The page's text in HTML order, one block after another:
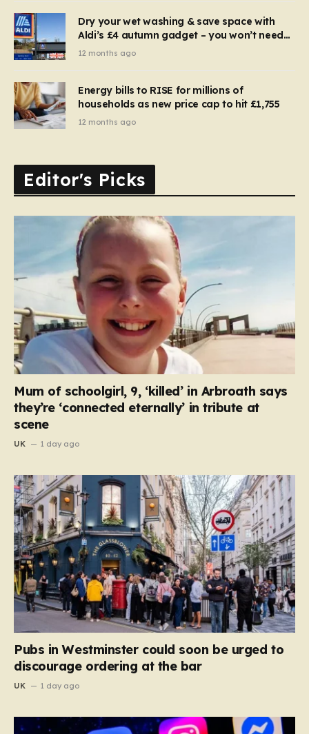
Dry your wet washing & save space with
Aldi’s £4 autumn gadget – you won’t need
to use a dehumidifier or tumble dryer
12 months ago
Energy bills to RISE for millions of
households as new price cap to hit £1,755
12 months ago
Editor's Picks
Mum of schoolgirl, 9, ‘killed’ in Arbroath says
they’re ‘connected eternally’ in tribute at
scene
UK 1 day ago
Pubs in Westminster could soon be urged to
discourage ordering at the bar
UK 1 day ago